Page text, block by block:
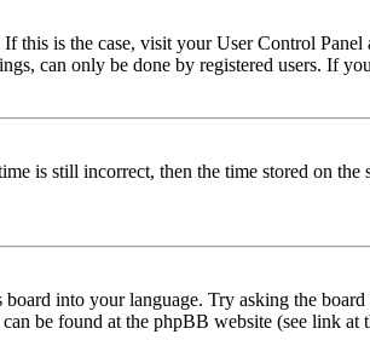
is the case, visit your User Control
can only be done by registered users. If
is still incorrect, then the time stored on
into your language. Try asking the
be found at the phpBB website (see link at